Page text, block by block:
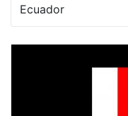
Ecuador